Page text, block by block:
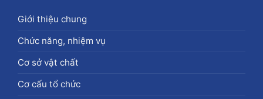
Giới thiệu chung
Chức năng, nhiệm vụ
Cơ sở vật chất
Cơ cấu tổ chức